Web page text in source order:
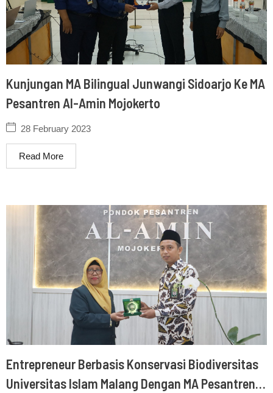
Kunjungan MA Bilingual Junwangi Sidoarjo Ke MA
Pesantren Al-Amin Mojokerto
28 February 2023
Read More
Entrepreneur Berbasis Konservasi Biodiversitas
Universitas Islam Malang Dengan MA Pesantren